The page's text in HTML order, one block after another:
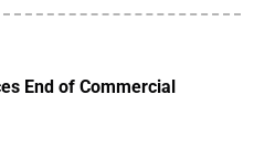
End of Commercial